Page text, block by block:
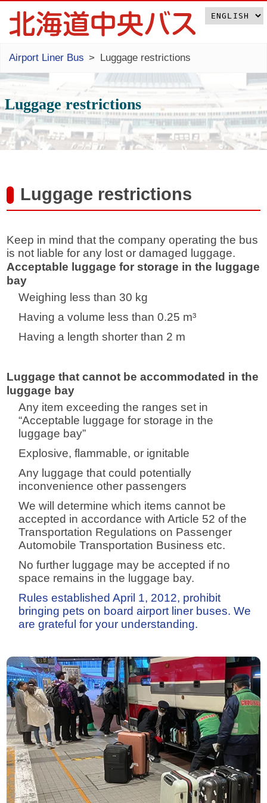
Airport Liner Bus Luggage restrictions
Luggage restrictions
Luggage restrictions
Keep in mind that the company operating the bus
is not liable for any lost or damaged luggage.
Acceptable luggage for storage in the luggage
bay
Weighing less than 30 kg
Having a volume less than 0.25 m³
Having a length shorter than 2 m
Luggage that cannot be accommodated in the
luggage bay
Any item exceeding the ranges set in
“Acceptable luggage for storage in the
luggage bay”
Explosive, flammable, or ignitable
Any luggage that could potentially
inconvenience other passengers
We will determine which items cannot be
accepted in accordance with Article 52 of the
Transportation Regulations on Passenger
Automobile Transportation Business etc.
No further luggage may be accepted if no
space remains in the luggage bay.
Rules established April 1, 2012, prohibit
bringing pets on board airport liner buses. We
are grateful for your understanding.